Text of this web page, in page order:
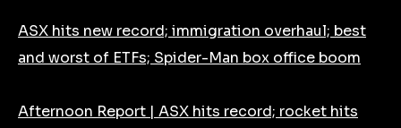
ASX hits new record; immigration overhaul; best
and worst of ETFs; Spider-Man box office boom
Afternoon Report | ASX hits record; rocket hits